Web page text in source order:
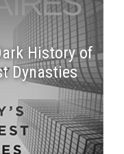
History of
Dynasties